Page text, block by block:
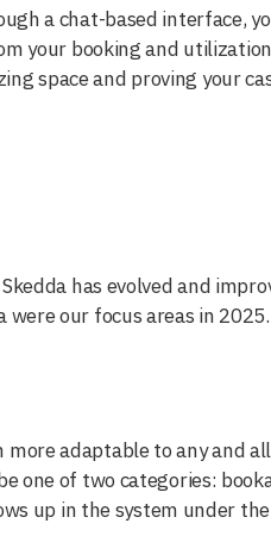
a chat-based interface,
your booking and
space and proving your
has evolved and
were our focus areas in
more adaptable to any and all
one of two categories:
up in the system under the